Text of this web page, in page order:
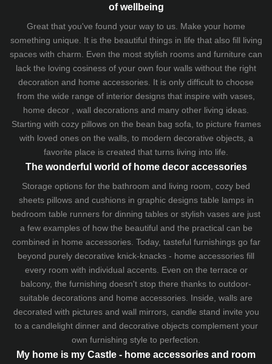
of wellbeing
Great that you've found your way to us. Make your home
something unique. It is the beautiful things in life that also fill living
spaces with charm. Even the most stylish rooms and furniture can
lack the loving cosiness of your own four walls without the right
decoration and home accessories. It is only difficult to choose
from the wide range of interior designs that inspire with vases,
home decor , wall decorations and many other living ideas.
Starting with cozy pillowson the bean bag sofa , to picture frames
with loved ones on the walls, to modern decorative objects, a
favorite place is created that turns living into life.
The wonderful world of home decor accessories
Storage options for the bathroom and living room, cozy bed
sheetspillows and cushionsin graphic designs table lampsin
bedroom table runners for dinning tables or stylish vases are just
a few examples of how the beautiful and the practical can be
combined in home accessories. Today, tasteful furnishings go far
beyond purely decorative knick-knacks - home accessories fill
every room with individual accents. Even on the terrace or
balcony, the furnishing doesn't stop there thanks to outdoor-
suitable decorations and home accessories. Inside, walls are
decorated with pictures and wall mirrors, candle stand invite you
to a candlelight dinner and decorative objects complement your
own furnishing style to perfection.
My home is my Castle - home accessories and room